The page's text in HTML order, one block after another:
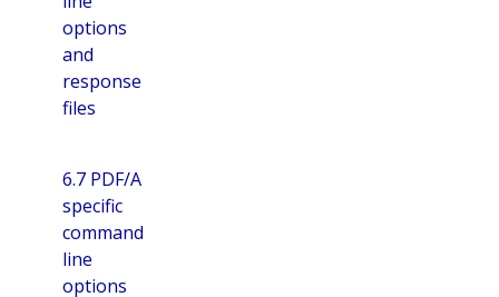
options
and
response
files
6.7 PDF/A
specific
command
line
options